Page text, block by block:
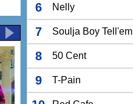
6 Nelly
7 Soulja Boy Tell'em
8 50 Cent
9 T-Pain